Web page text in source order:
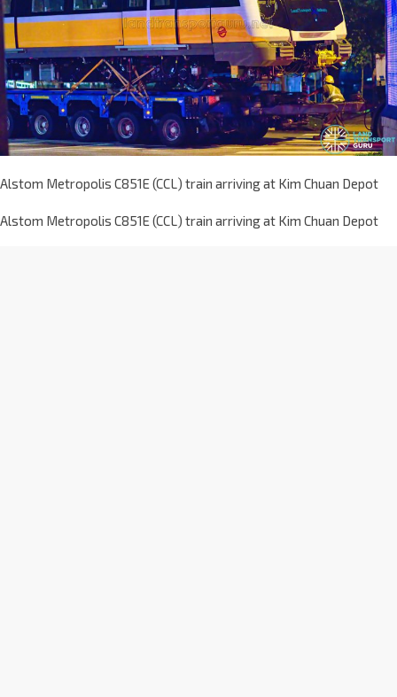
Alstom Metropolis C851E (CCL) train arriving at Kim Chuan Depot
Alstom Metropolis C851E (CCL) train arriving at Kim Chuan Depot